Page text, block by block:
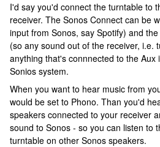
I'd say you'd connect the turntable to
receiver. The Sonos Connect can be
input from Sonos, say Spotify) and
(so any sound out of the receiver, i.e.
anything that's connnected to the Aux
Sonios system.
When you want to hear music from
would be set to Phono. Than you'd
speakers connected to your receiver
sound to Sonos - so you can listen to
turntable on other Sonos speakers.